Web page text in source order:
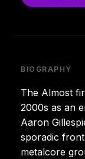
BIOGRAPHY
The Almost
2000s as an
Aaron
sporadic
metalcore